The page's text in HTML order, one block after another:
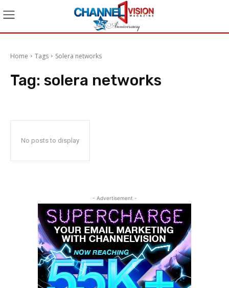
Home Tags Solera networks
Tag: solera networks
No posts to display
- Advertisement -